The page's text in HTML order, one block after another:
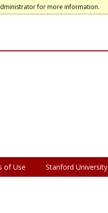
for more information.
of Use Stanford University